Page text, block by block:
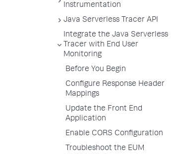
Instrumentation
Java Serverless Tracer API
Integrate the Java Serverless
Tracer with End User
Monitoring
Before You Begin
Configure Response Header
Mappings
Update the Front End
Application
Enable CORS Configuration
Troubleshoot the EUM